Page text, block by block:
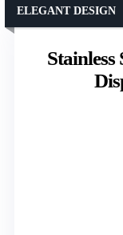
Stainless
ELEGANT DESIGN